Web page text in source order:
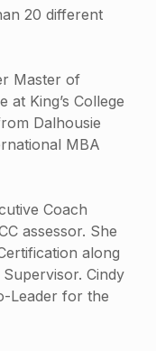
20 different
Master of
at King’s College
Dalhousie
MBA
Coach
assessor. She
along
Cindy
Leader for the